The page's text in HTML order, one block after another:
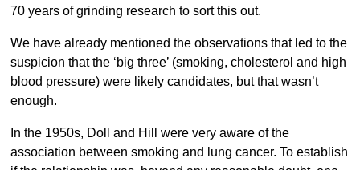
70 years of grinding research to sort this out.
We have already mentioned the observations that led to the
suspicion that the ‘big three’ (smoking, cholesterol and high
blood pressure) were likely candidates, but that wasn’t
enough.
In the 1950s, Doll and Hill were very aware of the
association between smoking and lung cancer. To establish